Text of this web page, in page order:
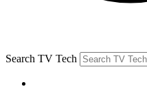
Search TV Tech